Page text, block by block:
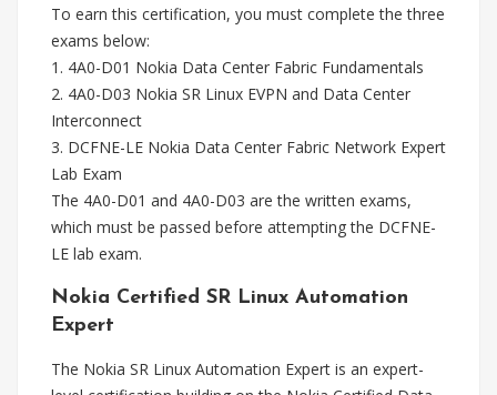
To earn this certification, you must complete the three
exams below:
1. 4A0-D01 Nokia Data Center Fabric Fundamentals
2. 4A0-D03 Nokia SR Linux EVPN and Data Center
Interconnect
3. DCFNE-LE Nokia Data Center Fabric Network Expert
Lab Exam
The 4A0-D01 and 4A0-D03 are the written exams,
which must be passed before attempting the DCFNE-
LE lab exam.
Nokia Certified SR Linux Automation
Expert
The Nokia SR Linux Automation Expert is an expert-